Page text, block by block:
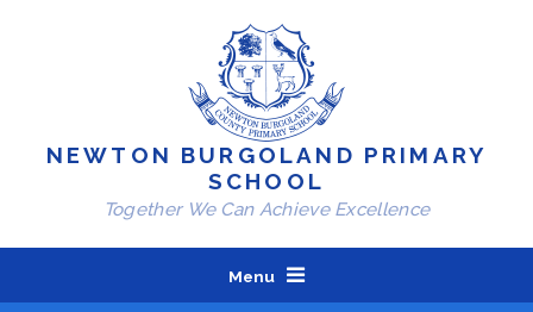
NEWTON BURGOLAND PRIMARY
SCHOOL
Together We Can Achieve Excellence
Menu